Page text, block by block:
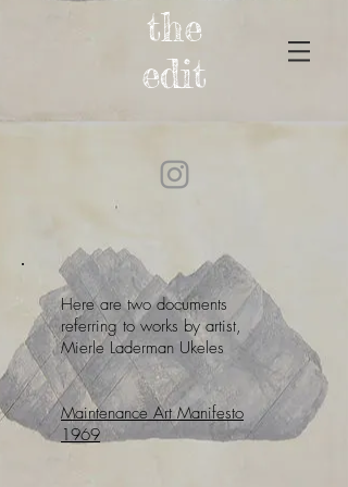
the
edit
Here are two documents
referring to works by artist,
Mierle Laderman Ukeles
Maintenance Art Manifesto
1969